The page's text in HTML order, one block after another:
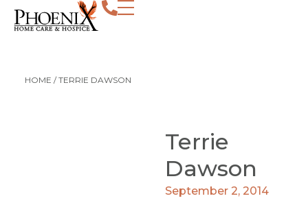
HOME /TERRIE DAWSON
Terrie
Dawson
September 2, 2014